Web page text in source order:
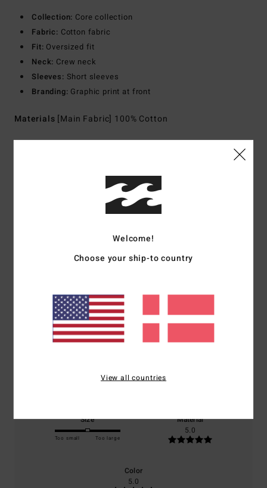
Collection: Core collection
Fabric: Cotton fabric
Fit: Oversized fit
Neck: Crew neck
Sleeves: Short sleeves
Branding: Graphic print at front
Materials [Main Fabric] 100% Cotton
Customer Reviews
Average Score
5.0
based on1 verified reviewssince oktober 2025
100% of our customers recommend this product
Size
Too small Too large
Material
5.0
Color
5.0
Welcome!
Choose your ship-to country
View all countries